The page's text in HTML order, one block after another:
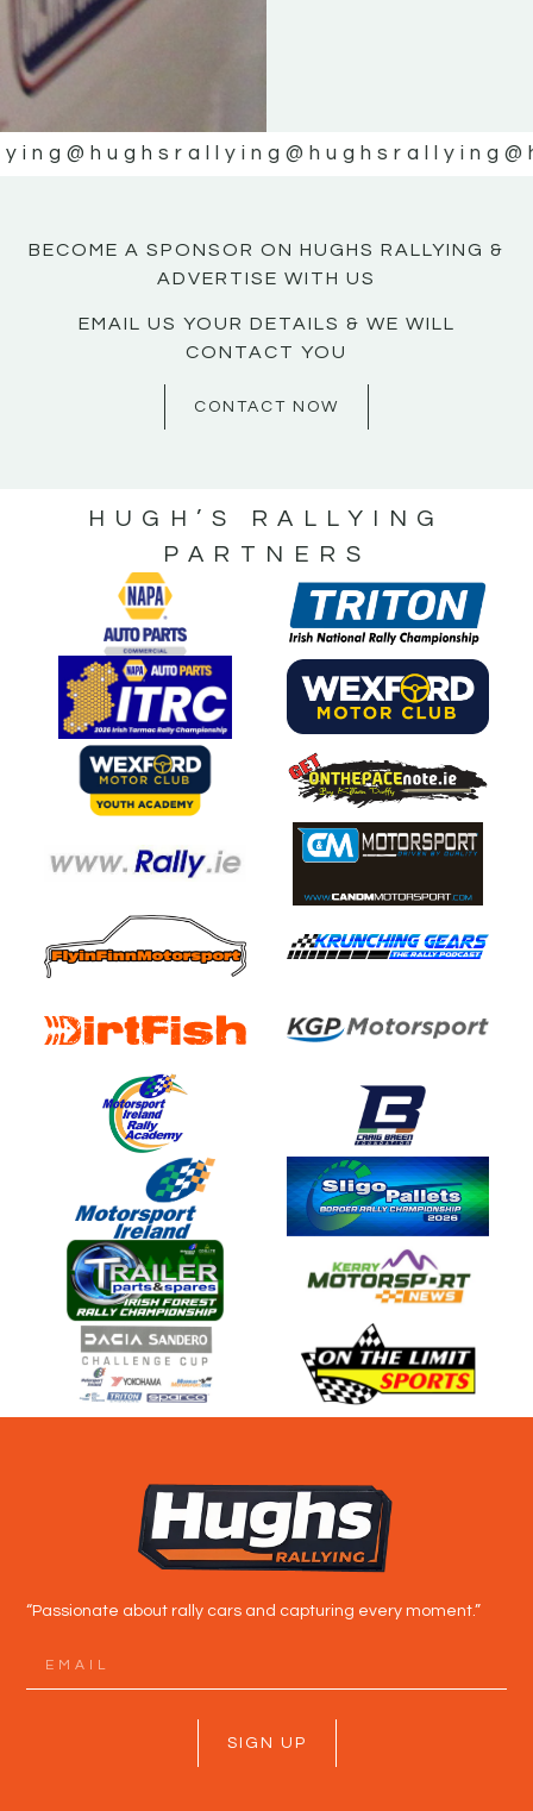
@hughsrallying @hughsrallying
BECOME A SPONSOR ON HUGHS RALLYING &
ADVERTISE WITH US
EMAIL US YOUR DETAILS & WE WILL
CONTACT YOU
CONTACT NOW
HUGH’S RALLYING
PARTNERS
“Passionate about rally cars and capturing every moment.”
SIGN UP